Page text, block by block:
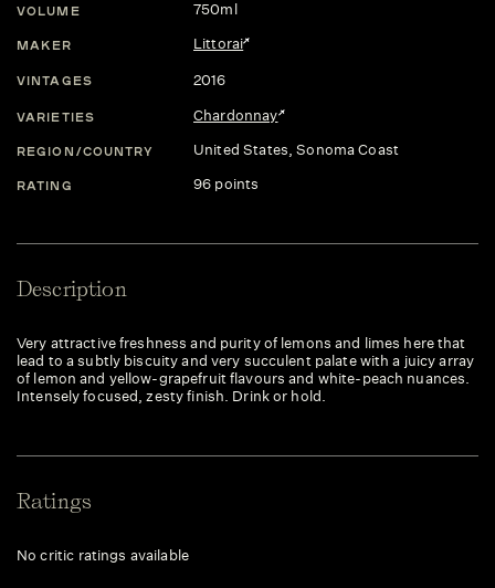
VOLUME 750ml
MAKER Littorai
VINTAGES 2016
VARIETIES Chardonnay
REGION/COUNTRY United States, Sonoma Coast
RATING 96 points
Description
Very attractive freshness and purity of lemons and limes here that
lead to a subtly biscuity and very succulent palate with a juicy array
of lemon and yellow-grapefruit flavours and white-peach nuances.
Intensely focused, zesty finish. Drink or hold.
Ratings
No critic ratings available